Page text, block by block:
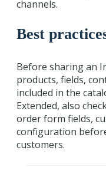
channels.
Best
Before sharing an
products, fields,
included in the
Extended, also
order form fields,
configuration
customers.